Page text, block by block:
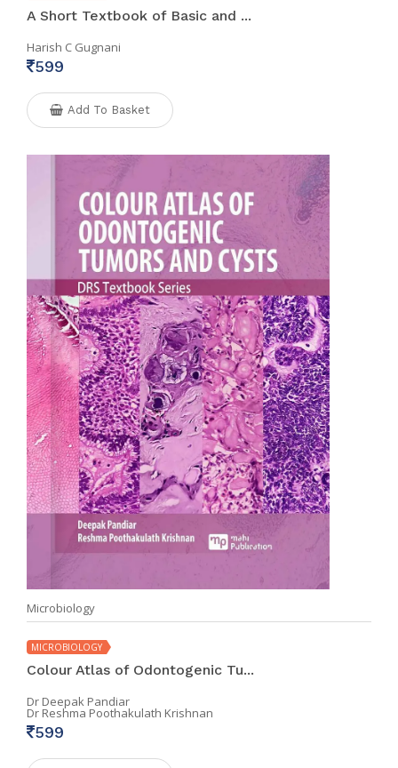
A Short Textbook of Basic and ...
Harish C Gugnani
599
Add To Basket
Microbiology
MICROBIOLOGY
Colour Atlas of Odontogenic Tu...
Dr Deepak Pandiar
Dr Reshma Poothakulath Krishnan
599